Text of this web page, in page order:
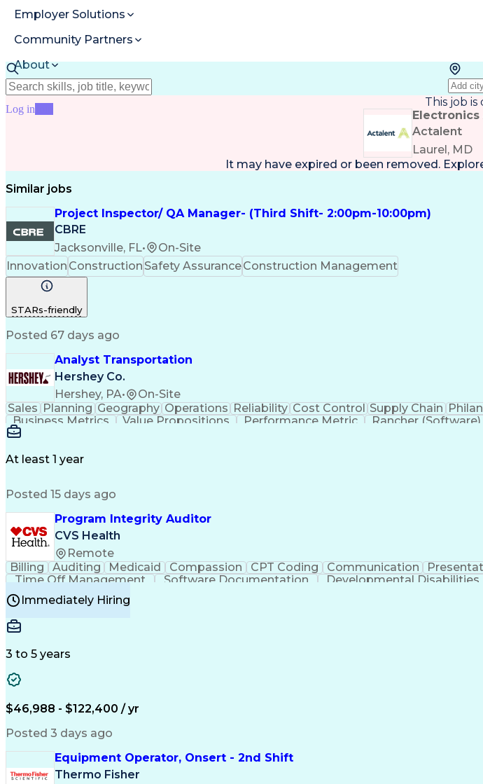
Employer Solutions
Community Partners
About
Resources
Log in
This job is
Electronics
Actalent
Laurel, MD
It may have expired or been removed.
Similar jobs
Project Inspector/ QA Manager- (Third Shift- 2:00pm-10:00pm)
CBRE
Jacksonville, FL• On-Site
Innovation Construction Safety AssuranceConstruction Management
STARs-friendly
Posted 67 days ago
Analyst Transportation
Hershey Co.
Hershey, PA• On-Site
Sales Planning Geography Operations Reliability Cost Control Supply Chain
Business Metrics
Value Propositions Performance Metric Rancher (Software)
Delivery Performance
At least 1 year
Posted 15 days ago
Program Integrity Auditor
CVS Health
Remote
Billing Auditing Medicaid Compassion CPT Coding Communication
Time Off Management
Software Documentation Developmental Disabilities
Certified Professional Medical Auditor
Immediately Hiring
3 to 5 years
$46,988 - $122,400 / yr
Posted 3 days ago
Equipment Operator, Onsert - 2nd Shift
Thermo Fisher